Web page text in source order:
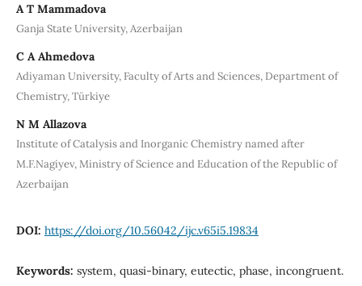
A T Mammadova
Ganja State University, Azerbaijan
C A Ahmedova
Adiyaman University, Faculty of Arts and Sciences, Department of
Chemistry, Türkiye
N M Allazova
Institute of Catalysis and Inorganic Chemistry named after
M.F.Nagiyev, Ministry of Science and Education of the Republic of
Azerbaijan
DOI: https://doi.org/10.56042/ijc.v65i5.19834
Keywords: system, quasi-binary, eutectic, phase, incongruent.